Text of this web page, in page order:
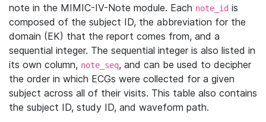
note in the MIMIC-IV-Note module. Each note_id is
composed of the subject ID, the abbreviation for the
domain (EK) that the report comes from, and a
sequential integer. The sequential integer is also listed in
its own column, note_seq, and can be used to decipher
the order in which ECGs were collected for a given
subject across all of their visits. This table also contains
the subject ID, study ID, and waveform path.